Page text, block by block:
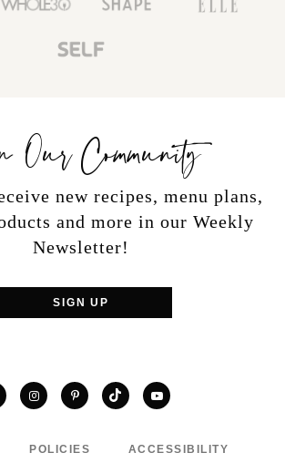
Our Community
new recipes, menu plans,
and more in our Weekly
Newsletter!
SIGN UP
InstagramPinterestTikTokYouTube
POLICIES ACCESSIBILITY